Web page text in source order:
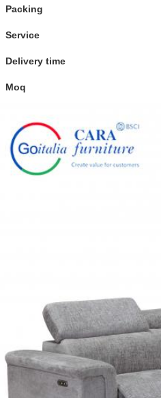
Packing
Service
Delivery time
Moq